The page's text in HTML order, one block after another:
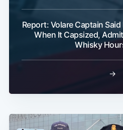
Report: Volare Captain
When It Capsized,
Whisky
→